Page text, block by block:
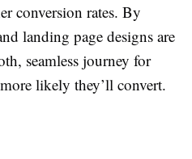
conversion rates. By
landing page designs are
seamless journey for
likely they’ll convert.